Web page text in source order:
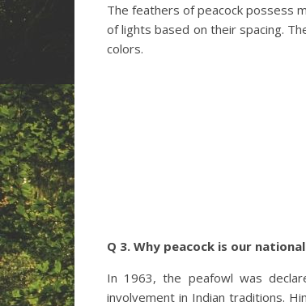
The feathers of peacock possess
of lights based on their spacing.
colors.
Q 3. Why peacock is our
In 1963, the peafowl was
involvement in Indian traditions.